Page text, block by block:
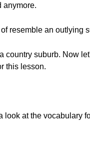
anymore.
resemble an outlying
country suburb. Now
this lesson.
look at the vocabulary